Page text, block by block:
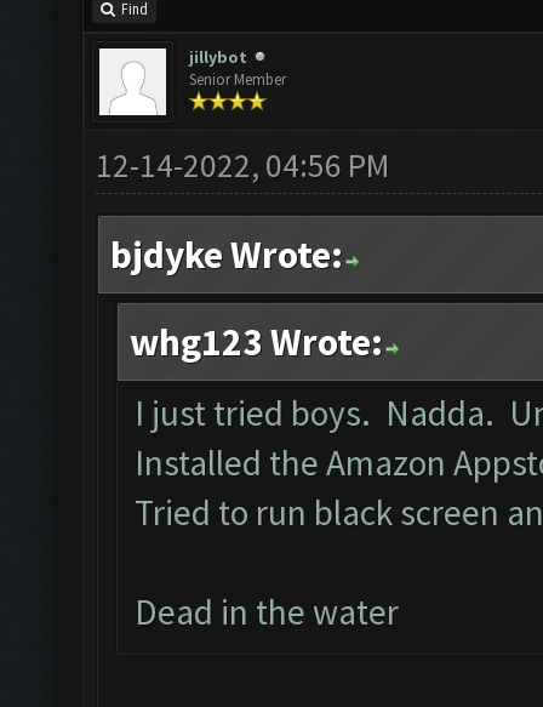
Find
jillybot
Senior Member
12-14-2022, 04:56 PM
bjdyke Wrote:
whg123 Wrote:
I just tried boys. Nadda.
Installed the Amazon
Tried to run black screen
Dead in the water